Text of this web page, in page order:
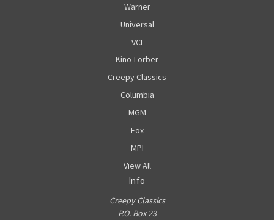
Warner
Universal
VCI
Kino-Lorber
Creepy Classics
Columbia
MGM
Fox
MPI
View All
Info
Creepy Classics
P.O. Box 23